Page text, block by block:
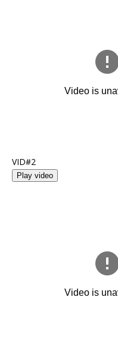
VID#2
Play video